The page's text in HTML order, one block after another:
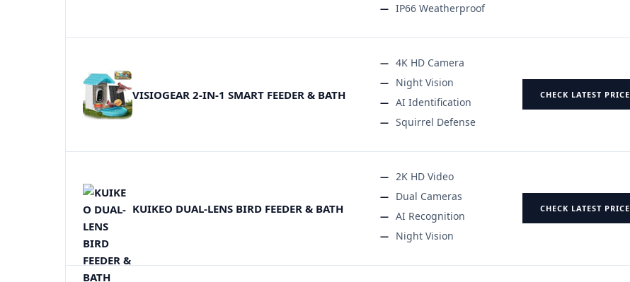
IP66 Weatherproof
VISIOGEAR 2-IN-1 SMART FEEDER & BATH
4K HD Camera
Night Vision
AI Identification
Squirrel Defense
CHECK LATEST PRICE
KUIKEO DUAL-LENS BIRD FEEDER & BATH
2K HD Video
Dual Cameras
AI Recognition
Night Vision
CHECK LATEST PRICE